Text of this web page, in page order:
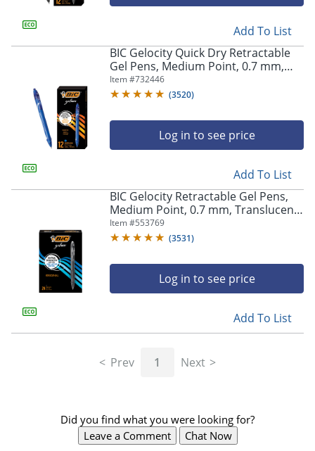
Add To List
BIC Gelocity Quick Dry Retractable
Gel Pens, Medium Point, 0.7 mm,
Blue Barrel, Blue Ink, Pack Of 12
Item #732446
(3520)
Log in to see price
Add To List
BIC Gelocity Retractable Gel Pens,
Medium Point, 0.7 mm, Translucent
Barrel, Black Ink, Pack Of 24
Item #553769
(3531)
Log in to see price
Add To List
Prev 1 Next
Did you find what you were looking for?
Leave a Comment
Chat Now